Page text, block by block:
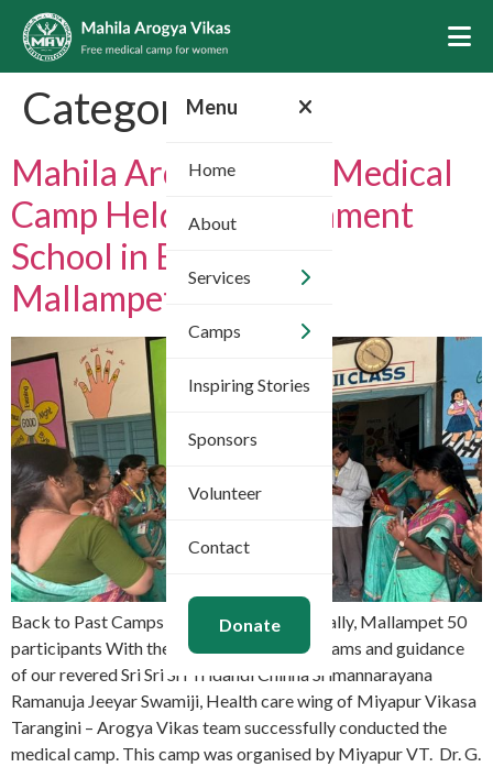
Menu
Home
About
Services
Camps
Inspiring Stories
Sponsors
Volunteer
Contact
Donate
Category:2025
Mahila Arogya Vikas Medical
Camp Held at Government
School in Bachupally,
Mallampet
Back to Past Camps Dec 30, 2025 Bachupally, Mallampet 50
participants With the divine Mangalasasanams and guidance
of our revered Sri Sri Sri Tridandi Chinna Srimannarayana
Ramanuja Jeeyar Swamiji, Health care wing of Miyapur Vikasa
Tarangini – Arogya Vikas team successfully conducted the
medical camp. This camp was organised by Miyapur VT. Dr. G.